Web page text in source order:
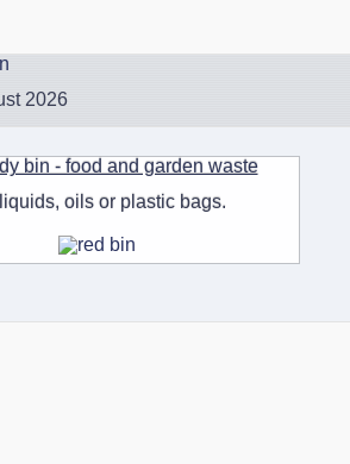
2026
bin - food and garden waste
oils or plastic bags.